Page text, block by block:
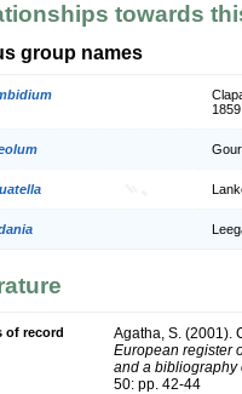
towards
group names
1859
of record
Agatha, S. (2001).
European register
and a bibliography
50: pp. 42-44